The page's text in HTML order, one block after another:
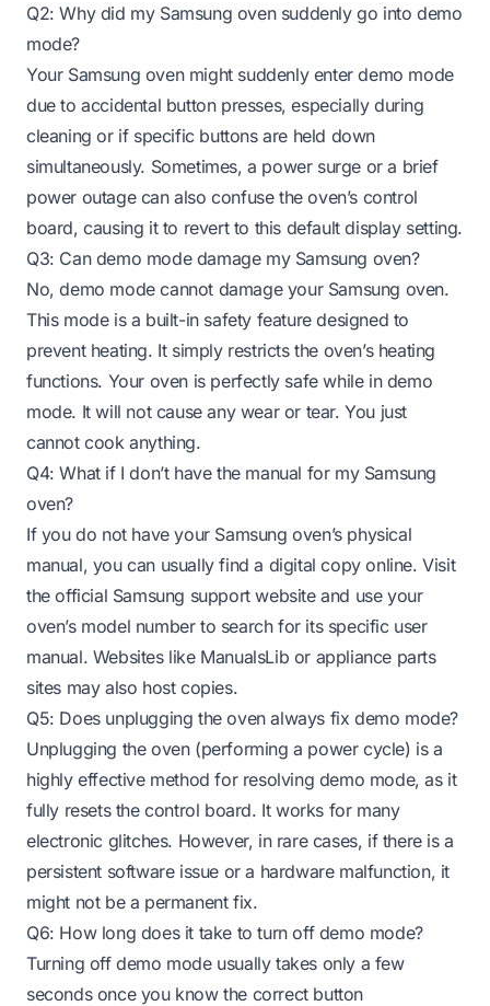
Q2: Why did my Samsung oven suddenly go into demo
mode?
Your Samsung oven might suddenly enter demo mode
due to accidental button presses, especially during
cleaning or if specific buttons are held down
simultaneously. Sometimes, a power surge or a brief
power outage can also confuse the oven’s control
board, causing it to revert to this default display setting.
Q3: Can demo mode damage my Samsung oven?
No, demo mode cannot damage your Samsung oven.
This mode is a built-in safety feature designed to
prevent heating. It simply restricts the oven’s heating
functions. Your oven is perfectly safe while in demo
mode. It will not cause any wear or tear. You just
cannot cook anything.
Q4: What if I don’t have the manual for my Samsung
oven?
If you do not have your Samsung oven’s physical
manual, you can usually find a digital copy online. Visit
the official Samsung support website and use your
oven’s model number to search for its specific user
manual. Websites like ManualsLib or appliance parts
sites may also host copies.
Q5: Does unplugging the oven always fix demo mode?
Unplugging the oven (performing a power cycle) is a
highly effective method for resolving demo mode, as it
fully resets the control board. It works for many
electronic glitches. However, in rare cases, if there is a
persistent software issue or a hardware malfunction, it
might not be a permanent fix.
Q6: How long does it take to turn off demo mode?
Turning off demo mode usually takes only a few
seconds once you know the correct button